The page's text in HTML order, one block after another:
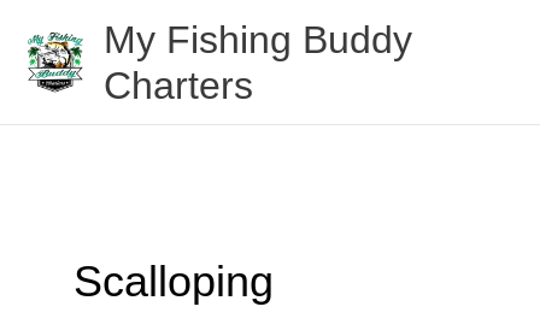
content
My Fishing Buddy
Charters
Scalloping